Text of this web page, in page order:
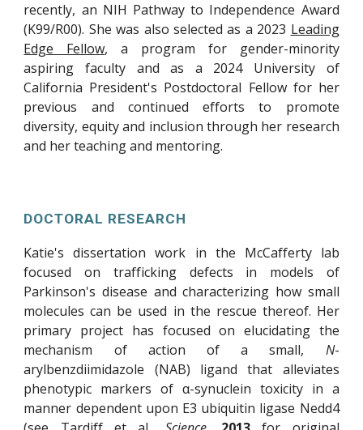
recently, an NIH Pathway to Independence Award
(K99/R00). She was also selected as a 2023 Leading
Edge Fellow, a program for gender-minority
aspiring faculty and as a 2024 University of
California President's Postdoctoral Fellow for her
previous and continued efforts to promote
diversity, equity and inclusion through her research
and her teaching and mentoring.
DOCTORAL RESEARCH
Katie's dissertation work in the McCafferty lab
focused on trafficking defects in models of
Parkinson's disease and characterizing how small
molecules can be used in the rescue thereof. Her
primary project has focused on elucidating the
mechanism of action of a small, N-
arylbenzdiimidazole (NAB) ligand that alleviates
phenotypic markers of α-synuclein toxicity in a
manner dependent upon E3 ubiquitin ligase Nedd4